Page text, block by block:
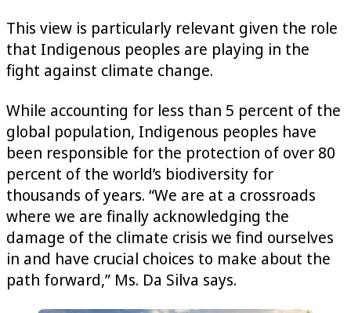
This view is particularly relevant given the role
that Indigenous peoples are playing in the
fight against climate change.
While accounting for less than 5 percent of the
global population, Indigenous peoples have
been responsible for the protection of over 80
percent of the world’s biodiversity for
thousands of years. “We are at a crossroads
where we are finally acknowledging the
damage of the climate crisis we find ourselves
in and have crucial choices to make about the
path forward,” Ms. Da Silva says.